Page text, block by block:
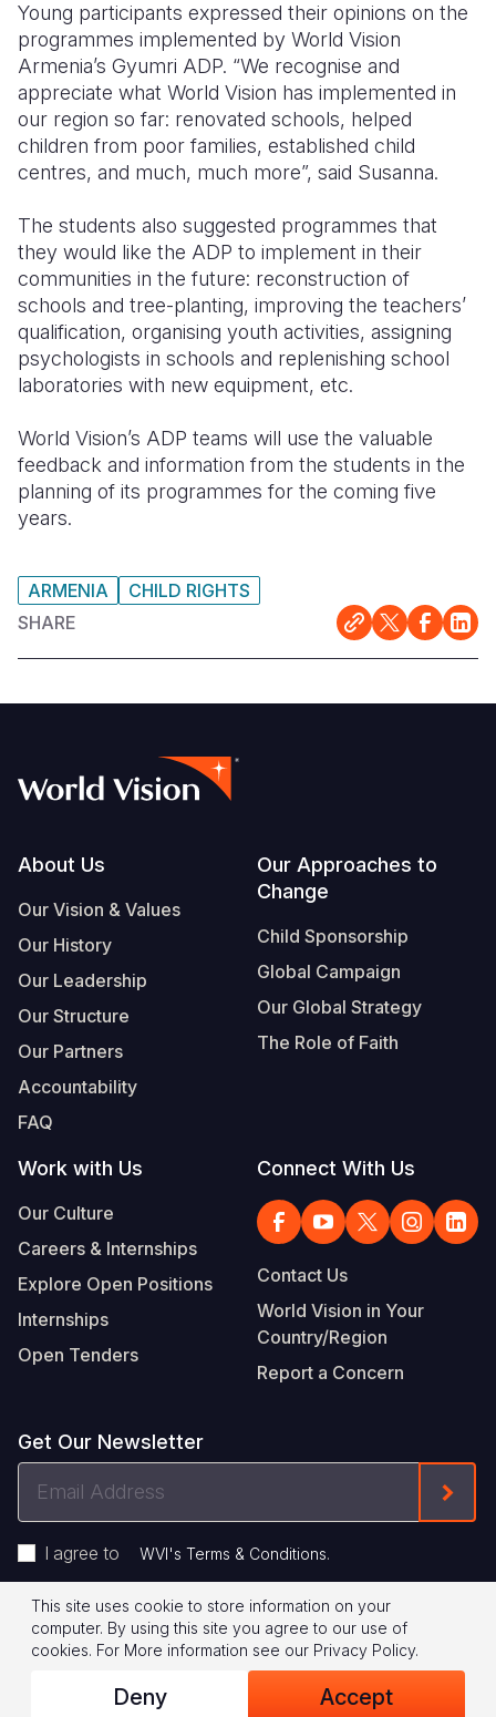
Young participants expressed their opinions on the
programmes implemented by World Vision
Armenia’s Gyumri ADP. “We recognise and
appreciate what World Vision has implemented in
our region so far: renovated schools, helped
children from poor families, established child
centres, and much, much more”, said Susanna.
The students also suggested programmes that
they would like the ADP to implement in their
communities in the future: reconstruction of
schools and tree-planting, improving the teachers’
qualification, organising youth activities, assigning
psychologists in schools and replenishing school
laboratories with new equipment, etc.
World Vision’s ADP teams will use the valuable
feedback and information from the students in the
planning of its programmes for the coming five
years.
ARMENIA
CHILD RIGHTS
SHARE
Footer
About Us
Our Vision & Values
Our History
Our Leadership
Our Structure
Our Partners
Accountability
FAQ
Our Approaches to
Change
Child Sponsorship
Global Campaign
Our Global Strategy
The Role of Faith
Work with Us
Our Culture
Careers & Internships
Explore Open Positions
Internships
Open Tenders
Connect With Us
Contact Us
World Vision in Your
Country/Region
Report a Concern
Get Our Newsletter
I agree to WVI's Terms & Conditions.
Footer
Legal
© 2026 World Vision International
Privacy Policy Terms of Use
This site uses cookie to store information on your
computer. By using this site you agree to our use of
cookies. For More information see our Privacy Policy.
Deny Accept